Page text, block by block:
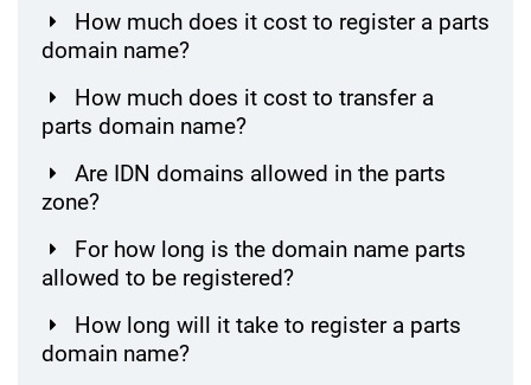
How much does it cost to register a parts
domain name?
How much does it cost to transfer a
parts domain name?
Are IDN domains allowed in the parts
zone?
For how long is the domain name parts
allowed to be registered?
How long will it take to register a parts
domain name?